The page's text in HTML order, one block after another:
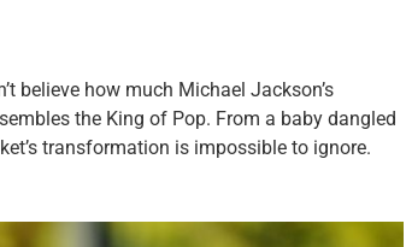
believe how much Michael Jackson’s
the King of Pop. From a baby dangled
transformation is impossible to ignore.